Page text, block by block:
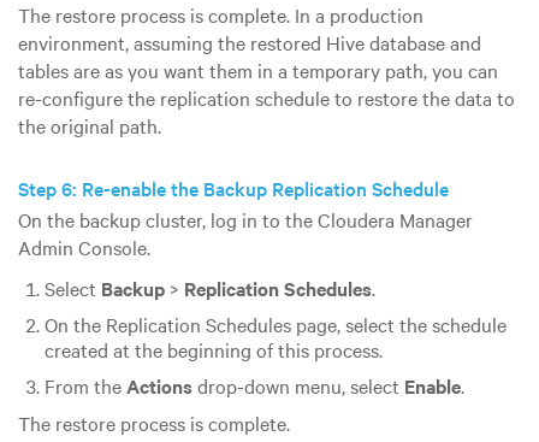
The restore process is complete. In a production
environment, assuming the restored Hive database and
tables are as you want them in a temporary path, you can
re-configure the replication schedule to restore the data to
the original path.
Step 6: Re-enable the Backup Replication Schedule
On the backup cluster, log in to the Cloudera Manager
Admin Console.
Select Backup> Replication Schedules.
On the Replication Schedules page, select the schedule
created at the beginning of this process.
From theActionsdrop-down menu, select Enable.
The restore process is complete.